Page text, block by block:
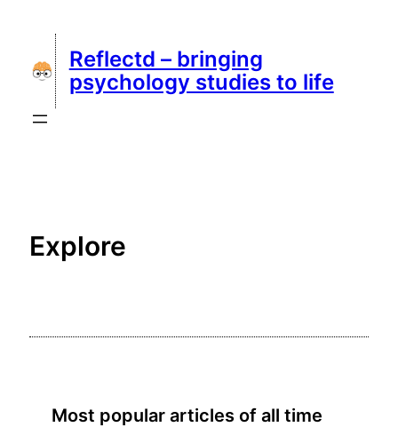
content
Reflectd – bringing
psychology studies to life
Explore
Most popular articles of all time